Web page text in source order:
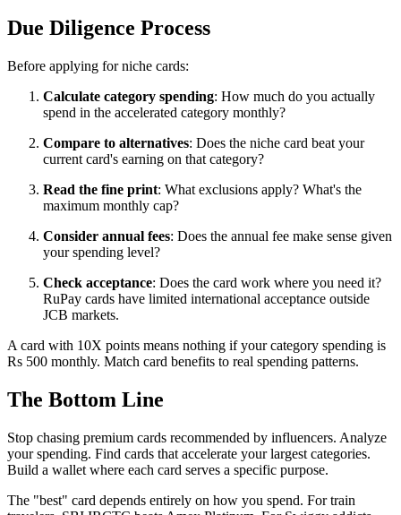
Due Diligence Process
Before applying for niche cards:
Calculate category spending: How much do you actually
spend in the accelerated category monthly?
Compare to alternatives: Does the niche card beat your
current card's earning on that category?
Read the fine print: What exclusions apply? What's the
maximum monthly cap?
Consider annual fees: Does the annual fee make sense given
your spending level?
Check acceptance: Does the card work where you need it?
RuPay cards have limited international acceptance outside
JCB markets.
A card with 10X points means nothing if your category spending is
Rs 500 monthly. Match card benefits to real spending patterns.
The Bottom Line
Stop chasing premium cards recommended by influencers. Analyze
your spending. Find cards that accelerate your largest categories.
Build a wallet where each card serves a specific purpose.
The "best" card depends entirely on how you spend. For train